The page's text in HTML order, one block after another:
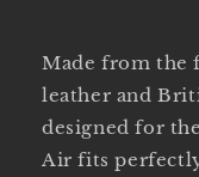
Made from the
leather and
designed for
Air fits